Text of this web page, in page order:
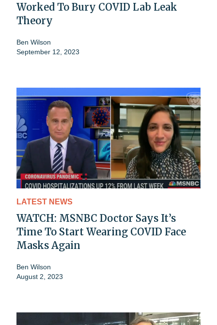
Worked To Bury COVID Lab Leak
Theory
Ben Wilson
September 12, 2023
LATEST NEWS
WATCH: MSNBC Doctor Says It’s
Time To Start Wearing COVID Face
Masks Again
Ben Wilson
August 2, 2023